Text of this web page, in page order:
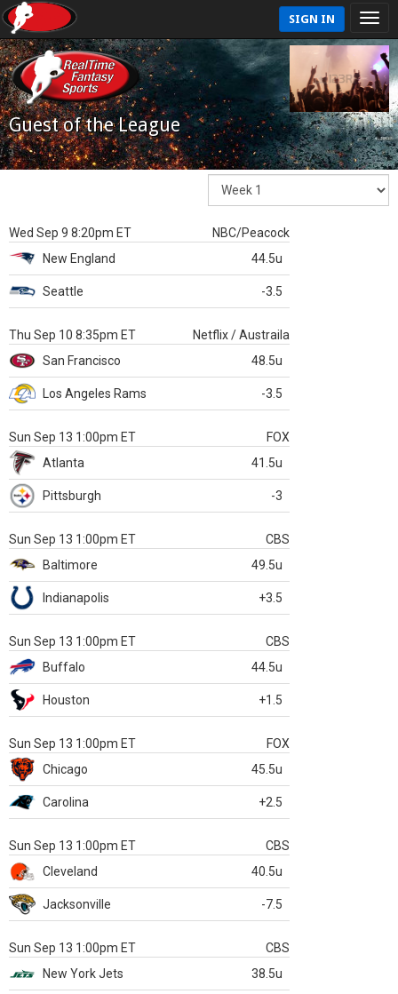
SIGN IN
Guest of the League
Wed Sep 9 8:20pm ET
NBC/Peacock
New England
44.5u
Seattle -3.5
Thu Sep 10 8:35pm ET
Netflix / Austraila
San Francisco
48.5u
Los Angeles Rams -3.5
Sun Sep 13 1:00pm ET
FOX
Atlanta
41.5u
Pittsburgh -3
Sun Sep 13 1:00pm ET
CBS
Baltimore
49.5u
Indianapolis +3.5
Sun Sep 13 1:00pm ET
CBS
Buffalo
44.5u
Houston +1.5
Sun Sep 13 1:00pm ET
FOX
Chicago
45.5u
Carolina +2.5
Sun Sep 13 1:00pm ET
CBS
Cleveland
40.5u
Jacksonville -7.5
Sun Sep 13 1:00pm ET
CBS
New York Jets
38.5u